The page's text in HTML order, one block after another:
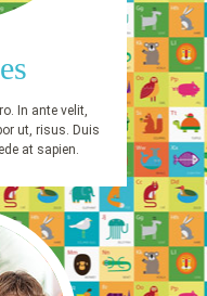
In ante velit,
ut, risus. Duis
at sapien.